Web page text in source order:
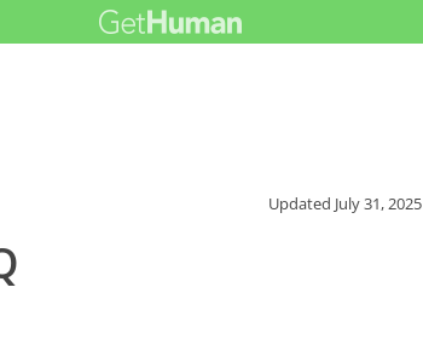
Updated July 31, 2025